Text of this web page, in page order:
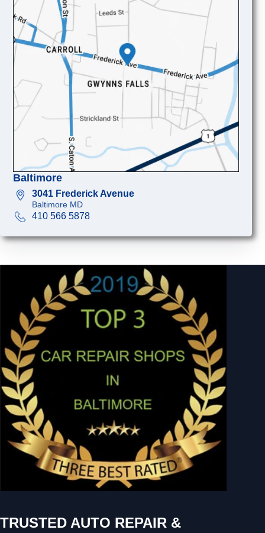
Baltimore
3041 Frederick Avenue
Baltimore MD
410 566 5878
TRUSTED AUTO REPAIR &